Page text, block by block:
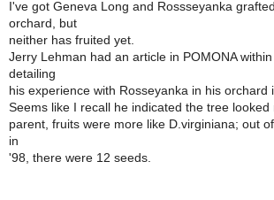
I've got Geneva Long and Rossseyanka
orchard, but
neither has fruited yet.
Jerry Lehman had an article in POMONA
detailing
his experience with Rosseyanka in his orchard
Seems like I recall he indicated the tree
parent, fruits were more like D.virginiana; out
in
'98, there were 12 seeds.